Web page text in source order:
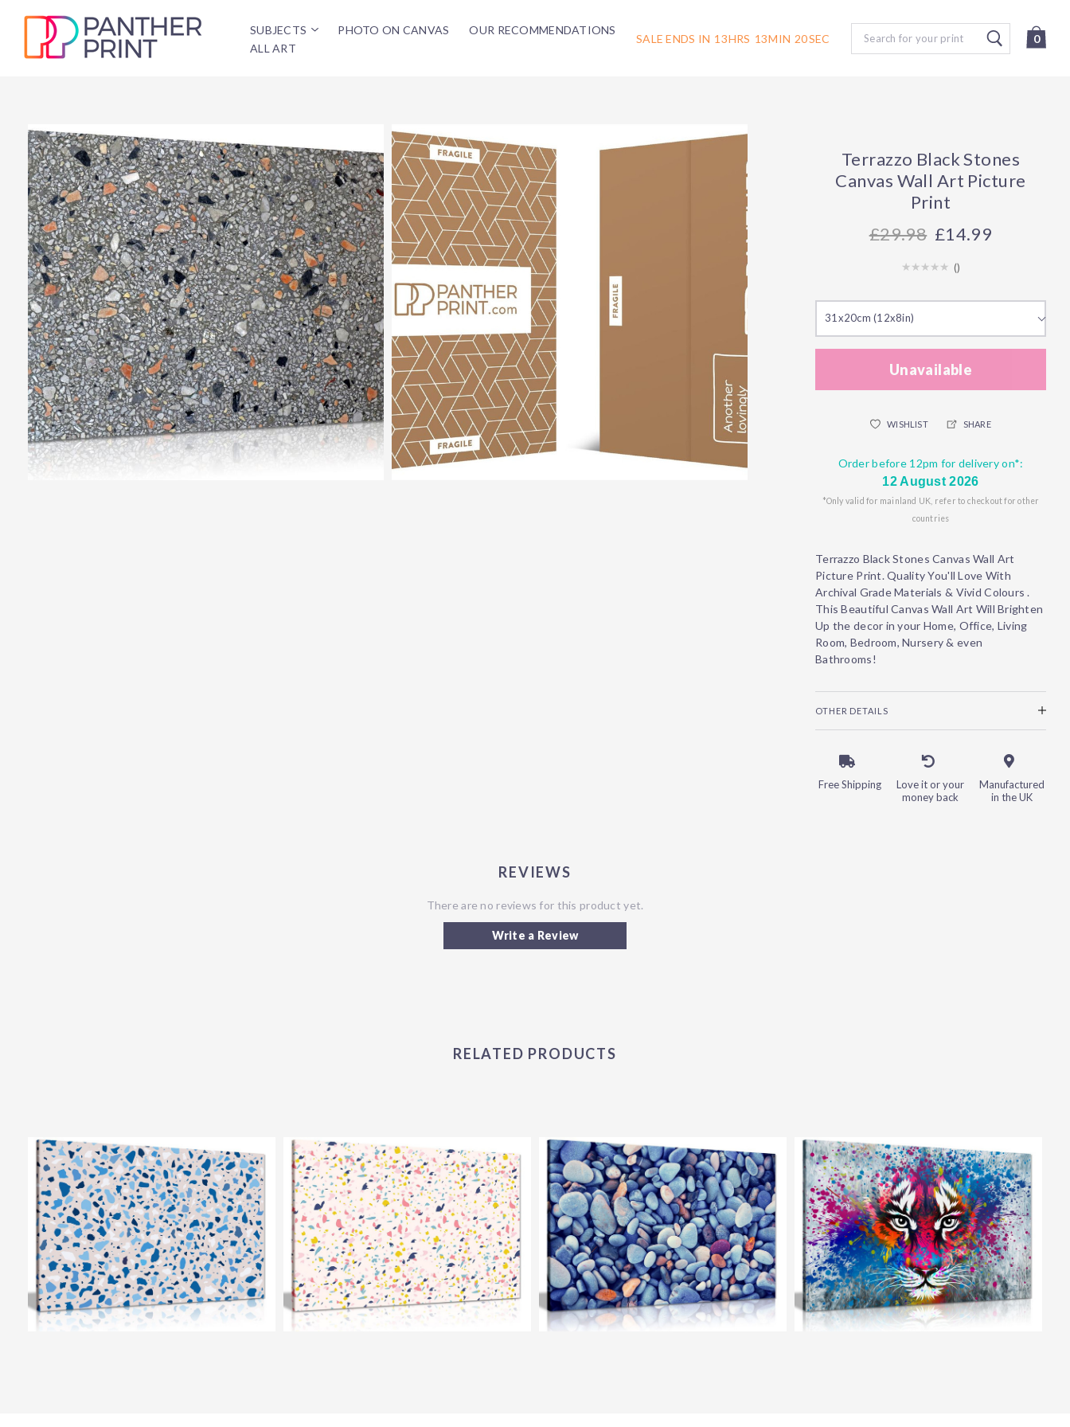
SUBJECTS PHOTO ON CANVAS
OUR RECOMMENDATIONS
ALL ART
SALE ENDS IN 13HRS 13MIN 19SEC
Search
0
Terrazzo Black Stones
Canvas Wall Art Picture
Print
29.98 £14.99
()
31x20cm (12x8in)
Unavailable
WISHLIST SHARE
Order before 12pm for delivery on*:
12 August 2026
*Only valid for mainland UK, refer to checkout for other
countries
Terrazzo Black Stones Canvas Wall Art
Picture Print. Quality You'll Love With
Archival Grade Materials & Vivid Colours .
This Beautiful Canvas Wall Art Will Brighten
Up the decor in your Home, Office, Living
Room, Bedroom, Nursery & even
Bathrooms!
OTHER DETAILS
Free Shipping
Love it or your
money back
Manufactured
in the UK
REVIEWS
There are no reviews for this product yet.
Write a Review
RELATED PRODUCTS